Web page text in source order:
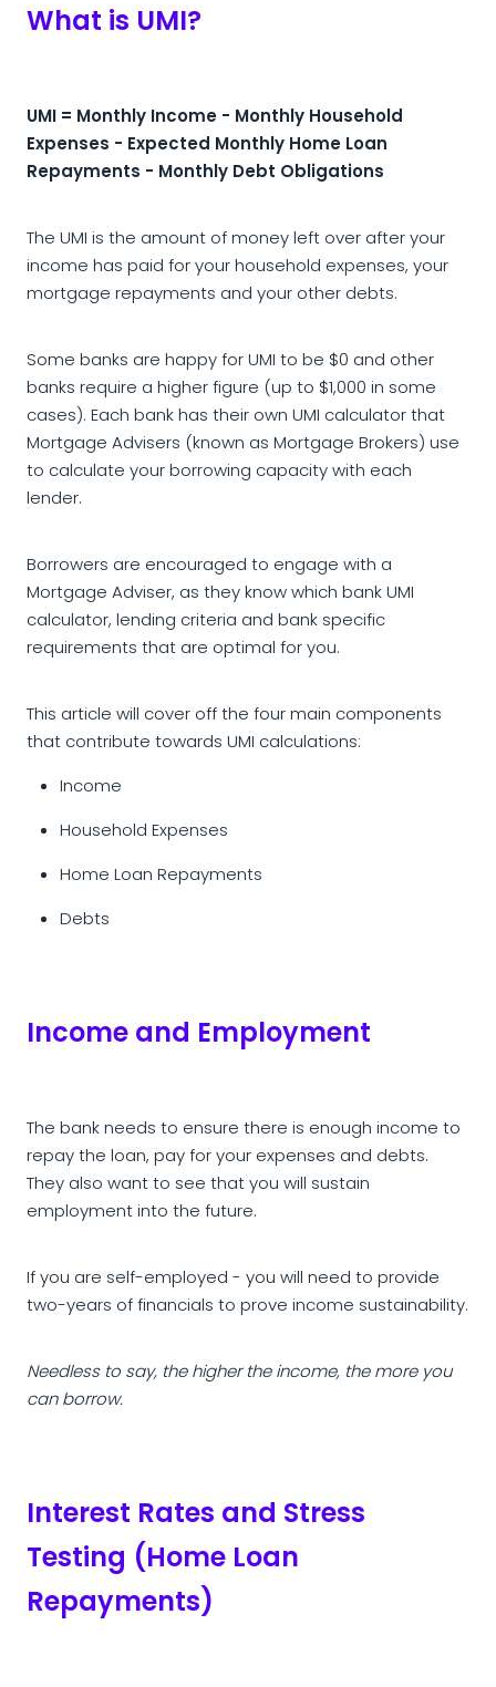
What is UMI?
UMI = Monthly Income - Monthly Household
Expenses - Expected Monthly Home Loan
Repayments - Monthly Debt Obligations
The UMI is the amount of money left over after your
income has paid for your household expenses, your
mortgage repayments and your other debts.
Some banks are happy for UMI to be $0 and other
banks require a higher figure (up to $1,000 in some
cases). Each bank has their own UMI calculator that
Mortgage Advisers (known as Mortgage Brokers) use
to calculate your borrowing capacity with each
lender.
Borrowers are encouraged to engage with a
Mortgage Adviser, as they know which bank UMI
calculator, lending criteria and bank specific
requirements that are optimal for you.
This article will cover off the four main components
that contribute towards UMI calculations:
Income
Household Expenses
Home Loan Repayments
Debts
Income and Employment
The bank needs to ensure there is enough income to
repay the loan, pay for your expenses and debts.
They also want to see that you will sustain
employment into the future.
If you are self-employed - you will need to provide
two-years of financials to prove income sustainability.
Needless to say, the higher the income, the more you
can borrow.
Interest Rates and Stress
Testing (Home Loan
Repayments)